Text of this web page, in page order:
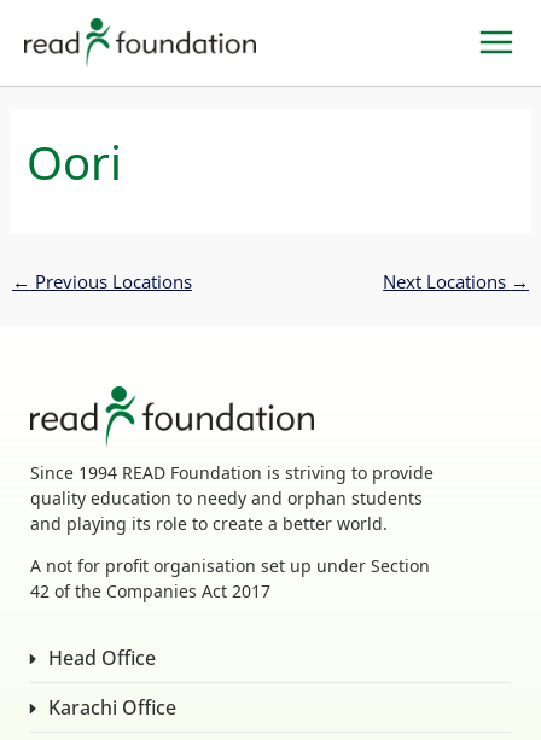
content
Oori
← Previous Locations Next Locations →
Since 1994 READ Foundation is striving to provide
quality education to needy and orphan students
and playing its role to create a better world.
A not for profit organisation set up under Section
42 of the Companies Act 2017
Head Office
Karachi Office